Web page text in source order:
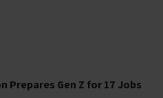
Prepares Gen Z for 17 Jobs